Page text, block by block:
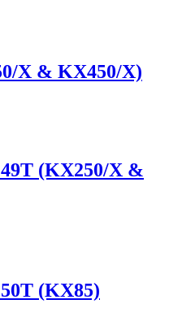
X & KX450/X)
(KX250/X &
(KX85)